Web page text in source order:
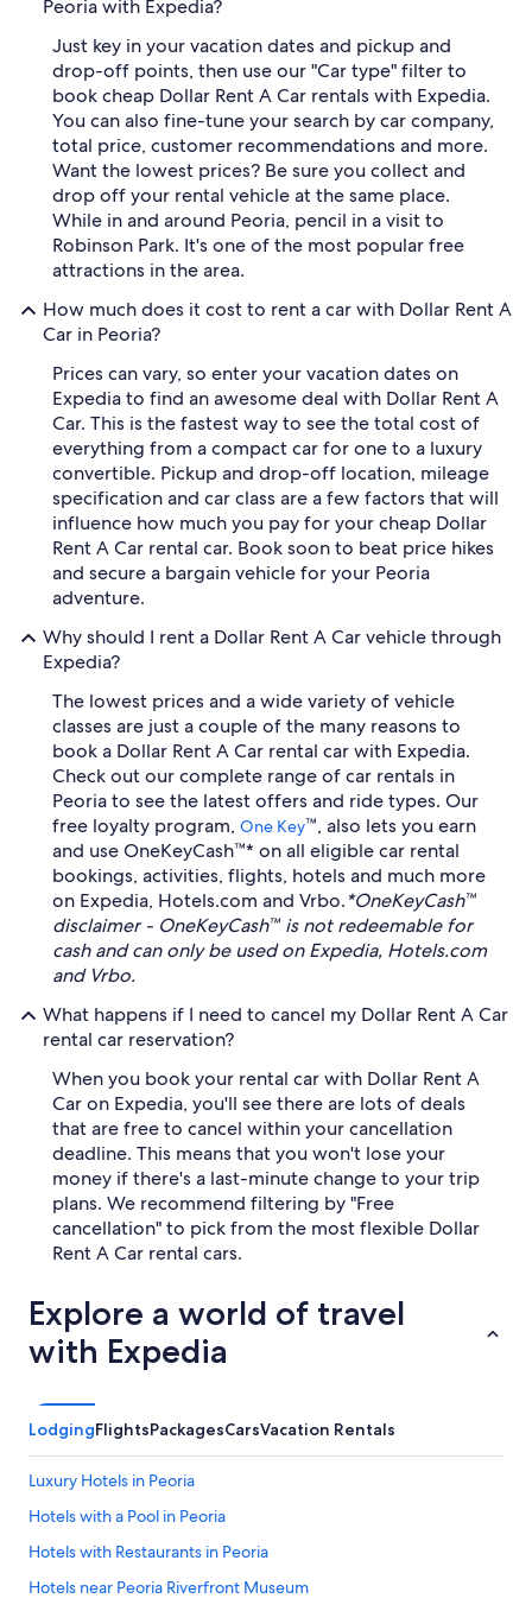
Peoria with Expedia?
Just key in your vacation dates and pickup and
drop-off points, then use our "Car type" filter to
book cheap Dollar Rent A Car rentals with Expedia.
You can also fine-tune your search by car company,
total price, customer recommendations and more.
Want the lowest prices? Be sure you collect and
drop off your rental vehicle at the same place.
While in and around Peoria, pencil in a visit to
Robinson Park. It's one of the most popular free
attractions in the area.
How much does it cost to rent a car with Dollar Rent A
Car in Peoria?
Prices can vary, so enter your vacation dates on
Expedia to find an awesome deal with Dollar Rent A
Car. This is the fastest way to see the total cost of
everything from a compact car for one to a luxury
convertible. Pickup and drop-off location, mileage
specification and car class are a few factors that will
influence how much you pay for your cheap Dollar
Rent A Car rental car. Book soon to beat price hikes
and secure a bargain vehicle for your Peoria
adventure.
Why should I rent a Dollar Rent A Car vehicle through
Expedia?
The lowest prices and a wide variety of vehicle
classes are just a couple of the many reasons to
book a Dollar Rent A Car rental car with Expedia.
Check out our complete range of car rentals in
Peoria to see the latest offers and ride types. Our
free loyalty program, One Key™, also lets you earn
and use OneKeyCash™* on all eligible car rental
bookings, activities, flights, hotels and much more
on Expedia, Hotels.com and Vrbo.*OneKeyCash™
disclaimer - OneKeyCash™ is not redeemable for
cash and can only be used on Expedia, Hotels.com
and Vrbo.
What happens if I need to cancel my Dollar Rent A Car
rental car reservation?
When you book your rental car with Dollar Rent A
Car on Expedia, you'll see there are lots of deals
that are free to cancel within your cancellation
deadline. This means that you won't lose your
money if there's a last-minute change to your trip
plans. We recommend filtering by "Free
cancellation" to pick from the most flexible Dollar
Rent A Car rental cars.
Explore a world of travel
with Expedia
LodgingFlightsPackagesCarsVacation Rentals
Luxury Hotels in Peoria
Hotels with a Pool in Peoria
Hotels with Restaurants in Peoria
Hotels near Peoria Riverfront Museum